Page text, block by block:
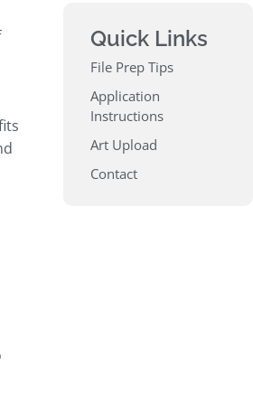
Quick Links
File Prep Tips
Application
Instructions
Art Upload
Contact